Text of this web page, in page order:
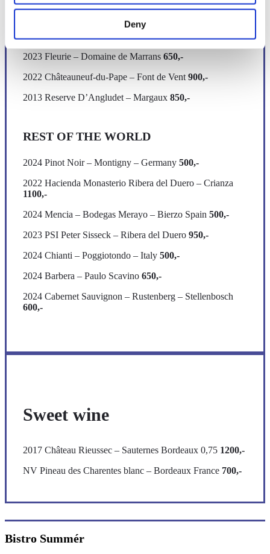
Deny
2023 Chambolle – Musigny Les Echezeaux – Domaine
2023 Beaujolais VV – Domaine de Marrans600,-
2023 Fleurie – Domaine de Marrans 650,-
2022 Châteauneuf-du-Pape – Font de Vent 900,-
2013 Reserve D’Angludet – Margaux 850,-
REST OF THE WORLD
2024 Pinot Noir – Montigny – Germany 500,-
2022 Hacienda Monasterio Ribera del Duero – Crianza
1100,-
2024 Mencia – Bodegas Merayo – Bierzo Spain 500,-
2023 PSI Peter Sisseck – Ribera del Duero 950,-
2024 Chianti – Poggiotondo – Italy 500,-
2024 Barbera – Paulo Scavino 650,-
2024 Cabernet Sauvignon – Rustenberg – Stellenbosch
600,-
Sweet wine
2017 Château Rieussec – Sauternes Bordeaux 0,75 1200,-
NV Pineau des Charentes blanc – Bordeaux France 700,-
Bistro Summér